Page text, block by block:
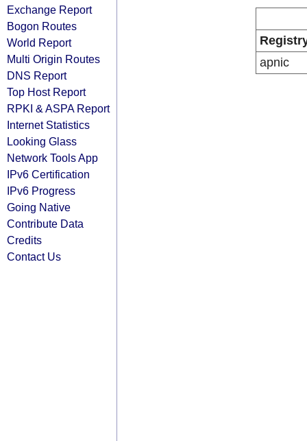
Exchange Report
Bogon Routes
World Report
Multi Origin Routes
DNS Report
Top Host Report
RPKI & ASPA Report
Internet Statistics
Looking Glass
Network Tools App
IPv6 Certification
IPv6 Progress
Going Native
Contribute Data
Credits
Contact Us
apnic